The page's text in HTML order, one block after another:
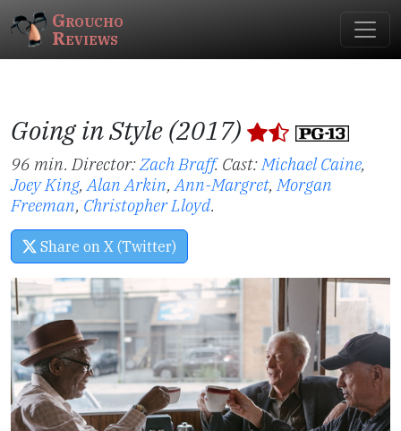
Groucho
Reviews
Going in Style (2017)
96 min. Director:Zach Braff. Cast:Michael Caine,
Joey King,Alan Arkin,Ann-Margret,Morgan
Freeman, Christopher Lloyd.
Share on X (Twitter)